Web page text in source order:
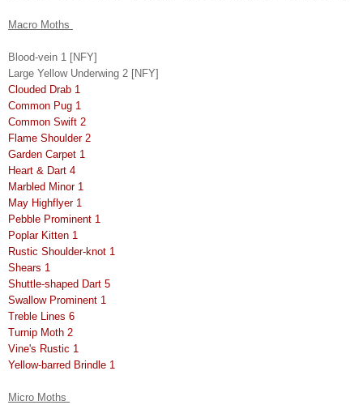
Macro Moths
Blood-vein 1 [NFY]
Large Yellow Underwing 2 [NFY]
Clouded Drab 1
Common Pug 1
Common Swift 2
Flame Shoulder 2
Garden Carpet 1
Heart & Dart 4
Marbled Minor 1
May Highflyer 1
Pebble Prominent 1
Poplar Kitten 1
Rustic Shoulder-knot 1
Shears 1
Shuttle-shaped Dart 5
Swallow Prominent 1
Treble Lines 6
Turnip Moth 2
Vine's Rustic 1
Yellow-barred Brindle 1
Micro Moths